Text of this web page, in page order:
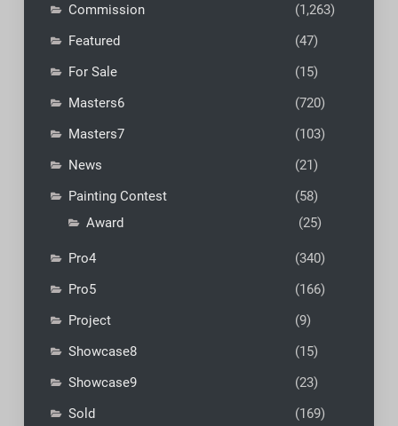
Commission
(1,263)
Featured
(47)
For Sale
(15)
Masters6
(720)
Masters7
(103)
News
(21)
Painting Contest
(58)
Award
(25)
Pro4
(340)
Pro5
(166)
Project
(9)
Showcase8
(15)
Showcase9
(23)
Sold
(169)